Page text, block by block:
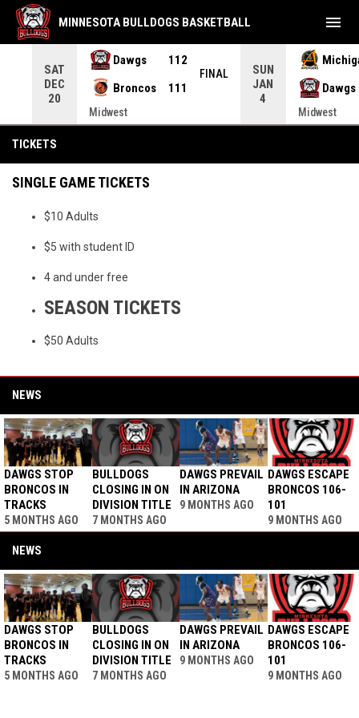
SAT
DEC
20
Dawgs
112
Broncos
111
FINAL
Midwest
SUN
JAN
4
Dawgs
Midwest
MINNESOTA BULLDOGS BASKETBALL menu
TICKETS
SINGLE GAME TICKETS
$10 Adults
$5 with student ID
4 and under free
SEASON TICKETS
$50 Adults
NEWS
DAWGS STOP
BRONCOS IN
TRACKS
5 MONTHS AGO
BULLDOGS
CLOSING IN ON
DIVISION TITLE
7 MONTHS AGO
DAWGS PREVAIL
IN ARIZONA
9 MONTHS AGO
DAWGS ESCAPE
BRONCOS 106-
101
9 MONTHS AGO
NEWS
DAWGS STOP
BRONCOS IN
TRACKS
5 MONTHS AGO
BULLDOGS
CLOSING IN ON
DIVISION TITLE
7 MONTHS AGO
DAWGS PREVAIL
IN ARIZONA
9 MONTHS AGO
DAWGS ESCAPE
BRONCOS 106-
101
9 MONTHS AGO